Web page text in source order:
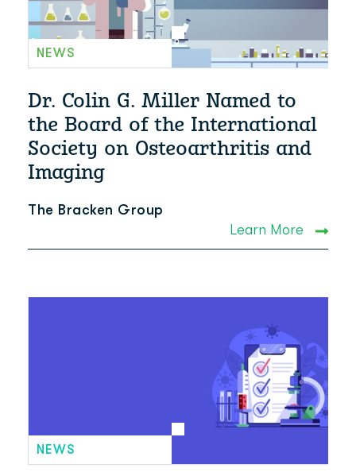
NEWS
Dr. Colin G. Miller Named to
the Board of the International
Society on Osteoarthritis and
Imaging
The Bracken Group
Learn More
NEWS